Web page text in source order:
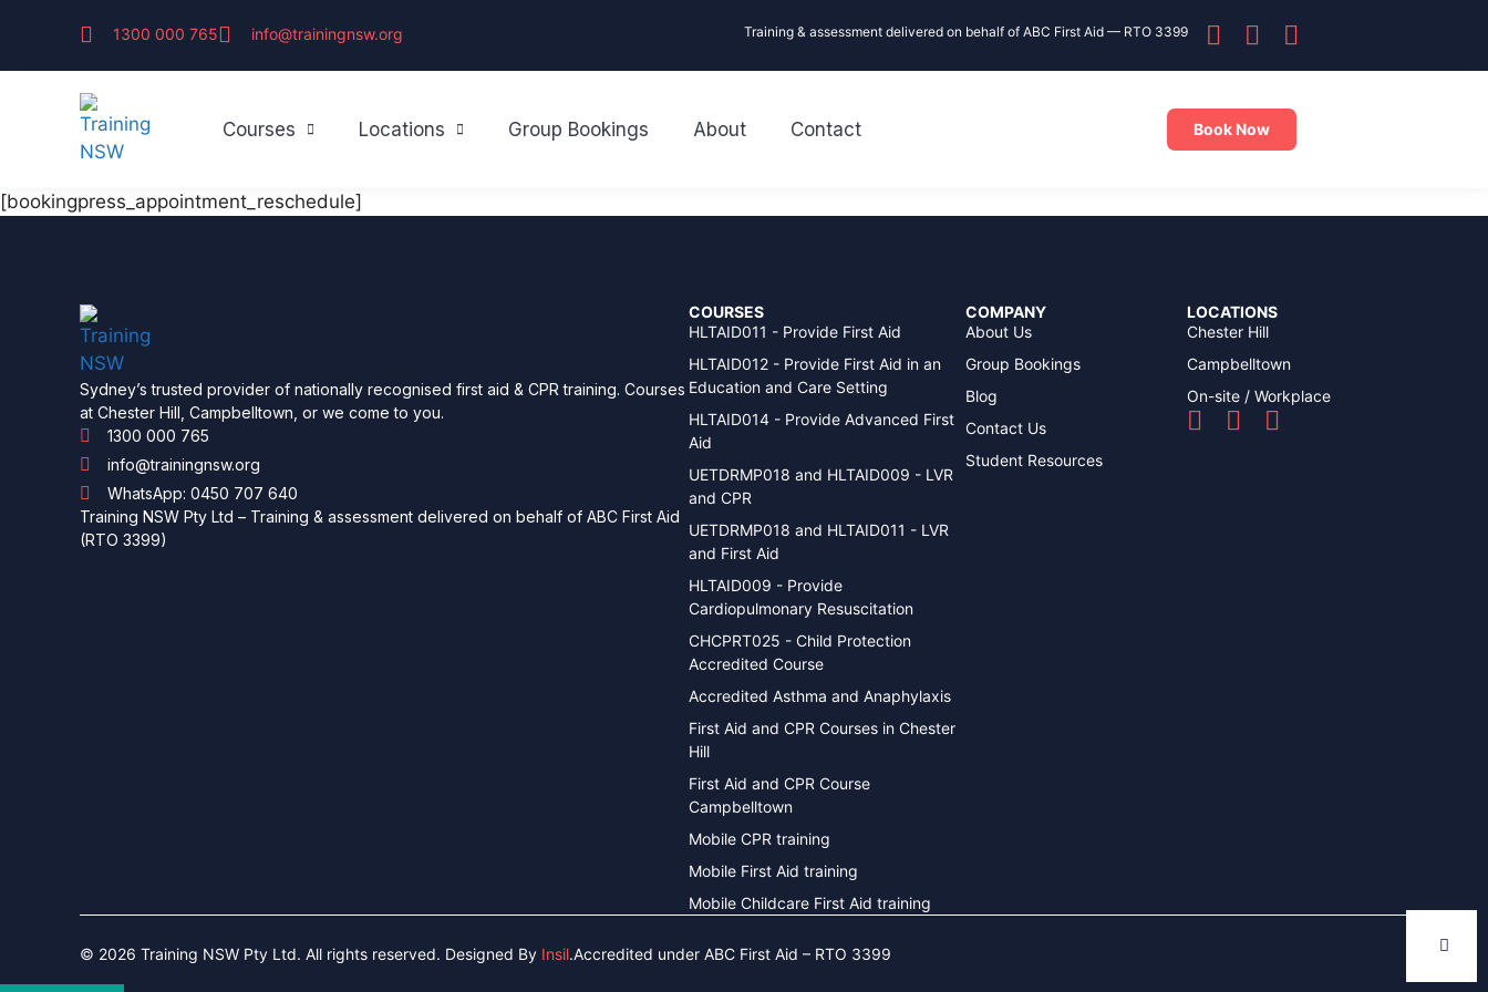
1300 000 765 info@trainingnsw.org Training & assessment delivered on behalf of ABC First Aid — RTO 3399
Courses Locations Group Bookings About Contact Book Now
[bookingpress_appointment_reschedule]
Sydney’s trusted provider of nationally recognised first aid & CPR training. Courses
at Chester Hill, Campbelltown, or we come to you.
1300 000 765
info@trainingnsw.org
WhatsApp: 0450 707 640
Training NSW Pty Ltd – Training & assessment delivered on behalf of ABC First Aid
(RTO 3399)
COURSES
HLTAID011 - Provide First Aid
HLTAID012 - Provide First Aid in an
Education and Care Setting
HLTAID014 - Provide Advanced First
Aid
UETDRMP018 and HLTAID009 - LVR
and CPR
UETDRMP018 and HLTAID011 - LVR
and First Aid
HLTAID009 - Provide
Cardiopulmonary Resuscitation
CHCPRT025 - Child Protection
Accredited Course
Accredited Asthma and Anaphylaxis
First Aid and CPR Courses in Chester
Hill
First Aid and CPR Course
Campbelltown
Mobile CPR training
Mobile First Aid training
Mobile Childcare First Aid training
COMPANY
About Us
Group Bookings
Blog
Contact Us
Student Resources
LOCATIONS
Chester Hill
Campbelltown
On-site / Workplace
© 2026 Training NSW Pty Ltd. All rights reserved. Designed By Insil.Accredited under ABC First Aid – RTO 3399